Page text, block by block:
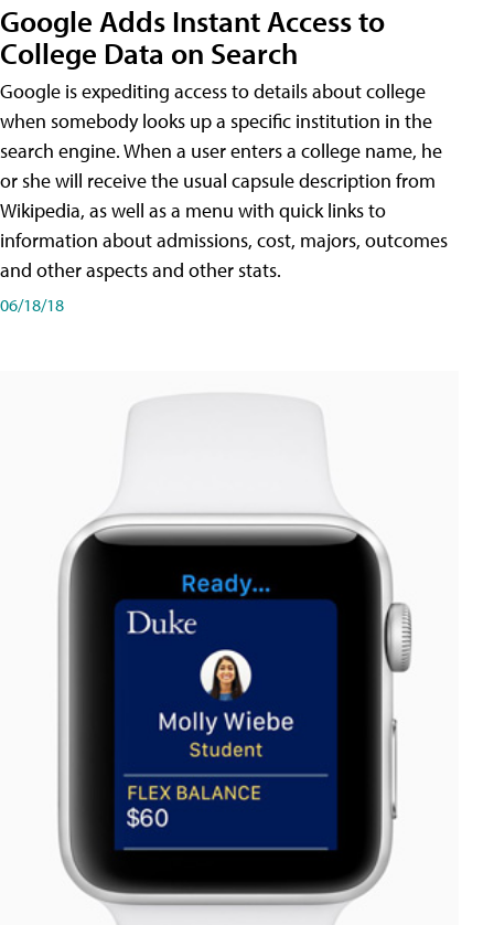
Google Adds Instant Access to
College Data on Search
Google is expediting access to details about college
when somebody looks up a specific institution in the
search engine. When a user enters a college name, he
or she will receive the usual capsule description from
Wikipedia, as well as a menu with quick links to
information about admissions, cost, majors, outcomes
and other aspects and other stats.
06/18/18